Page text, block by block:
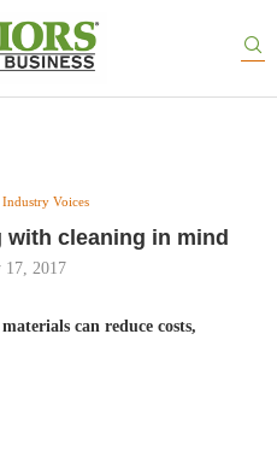
Industry Voices
cleaning in mind
17, 2017
can reduce costs,